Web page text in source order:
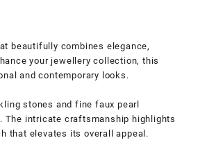
beautifully combines elegance,
your jewellery collection, this
and contemporary looks.
stones and fine faux pearl
The intricate craftsmanship highlights
that elevates its overall appeal.